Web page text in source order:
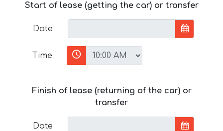
Start of lease (getting the car) or transfer
Date
Time
Finish of lease (returning of the car) or
transfer
Date